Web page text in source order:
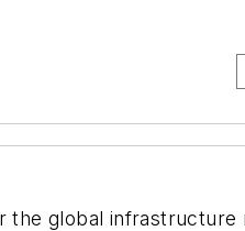
global infrastructure